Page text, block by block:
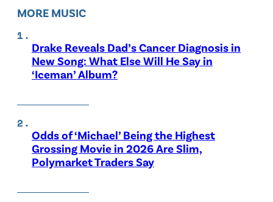
MORE MUSIC
Drake Reveals Dad’s Cancer Diagnosis in
New Song: What Else Will He Say in
‘Iceman’ Album?
Odds of ‘Michael’ Being the Highest
Grossing Movie in 2026 Are Slim,
Polymarket Traders Say